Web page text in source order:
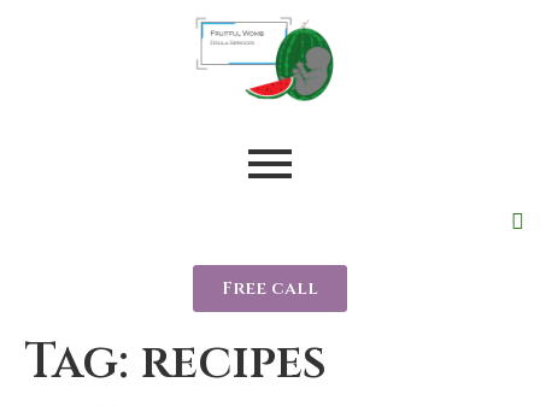
Free call
Tag: recipes